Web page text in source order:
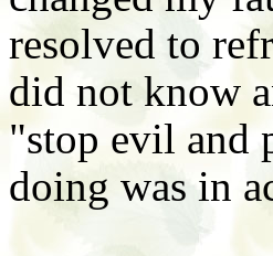
resolved to
did not know
"stop evil and
doing was in